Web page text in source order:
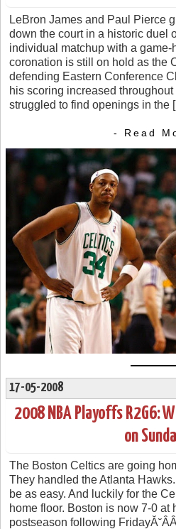
LeBron James and Paul Pierce
down the court in a historic duel
individual matchup with a game-
coronation is still on hold as the
defending Eastern Conference
his scoring increased
struggled to find openings in the
- Read
17-05-2008
2008 NBA Playoffs R2G6:
on
The Boston Celtics are going
They handled the Atlanta
be as easy. And luckily for the
home floor. Boston is now 7-0 at
postseason following